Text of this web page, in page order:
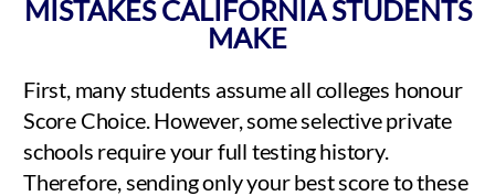
MISTAKES CALIFORNIA STUDENTS
MAKE
First, many students assume all colleges honour
Score Choice. However, some selective private
schools require your full testing history.
Therefore, sending only your best score to these